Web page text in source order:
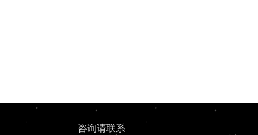
咨询请联系